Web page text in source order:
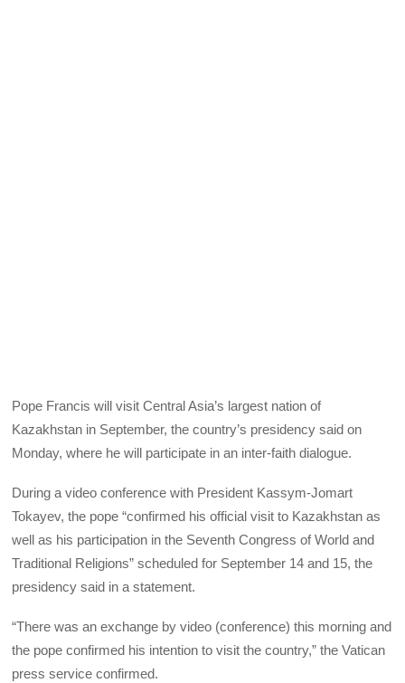
Pope Francis will visit Central Asia’s largest nation of
Kazakhstan in September, the country’s presidency said on
Monday, where he will participate in an inter-faith dialogue.
During a video conference with President Kassym-Jomart
Tokayev, the pope “confirmed his official visit to Kazakhstan as
well as his participation in the Seventh Congress of World and
Traditional Religions” scheduled for September 14 and 15, the
presidency said in a statement.
“There was an exchange by video (conference) this morning and
the pope confirmed his intention to visit the country,” the Vatican
press service confirmed.